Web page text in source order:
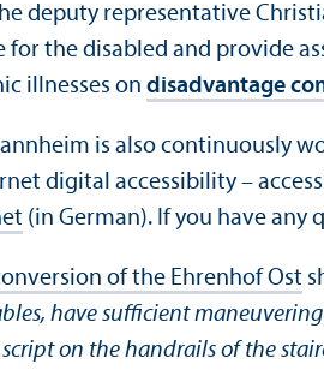
deputy representative
the disabled and provide
illnesses on disadvantage
is also continuously
digital accessibility –
(in German). If you have any
of the Ehrenhof Ost
have sufficient
on the handrails of the